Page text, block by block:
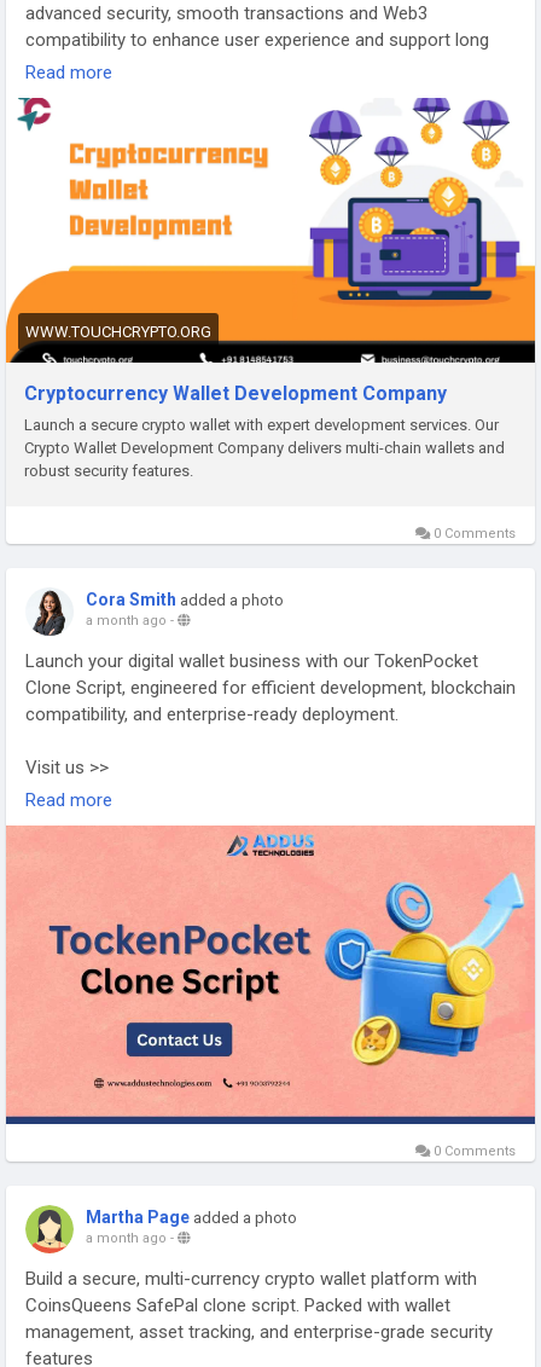
advanced security, smooth transactions and Web3
compatibility to enhance user experience and support long
term business growth.
Visit Us >>
https://www.touchcrypto.org/cryptocurrency-
wallet-development-company
Any Queries? Talk to Our Experts:
Phone: +91 81485 41753
Gmail: business@touchcrypto.org
https://telegram.me/touchcrypto1
#CryptoWalletDevelopment #CryptoWallet
#BlockchainDevelopment #Web3
Read more
WWW.TOUCHCRYPTO.ORG
Cryptocurrency Wallet Development Company
Launch a secure crypto wallet with expert development services. Our
Crypto Wallet Development Company delivers multi-chain wallets and
robust security features.
0 Comments
Cora Smith added a photo
a month ago -
Launch your digital wallet business with our TokenPocket
Clone Script, engineered for efficient development, blockchain
compatibility, and enterprise-ready deployment.
Visit us >>
https://www.addustechnologies.com/tokenpocket-clone-
script
#web3development
#walletsolutions #cryptobusiness #fintechdevelopment
Read more
0 Comments
Martha Page added a photo
a month ago -
Build a secure, multi-currency crypto wallet platform with
CoinsQueens SafePal clone script. Packed with wallet
management, asset tracking, and enterprise-grade security
features